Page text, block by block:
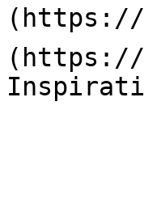
(https://
(https://